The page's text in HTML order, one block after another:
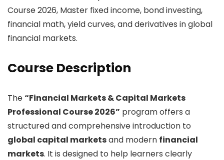
Course 2026, Master fixed income, bond investing,
financial math, yield curves, and derivatives in global
financial markets.
Course Description
The“Financial Markets & Capital Markets
Professional Course 2026” program offers a
structured and comprehensive introduction to
global capital marketsand modern financial
markets. It is designed to help learners clearly